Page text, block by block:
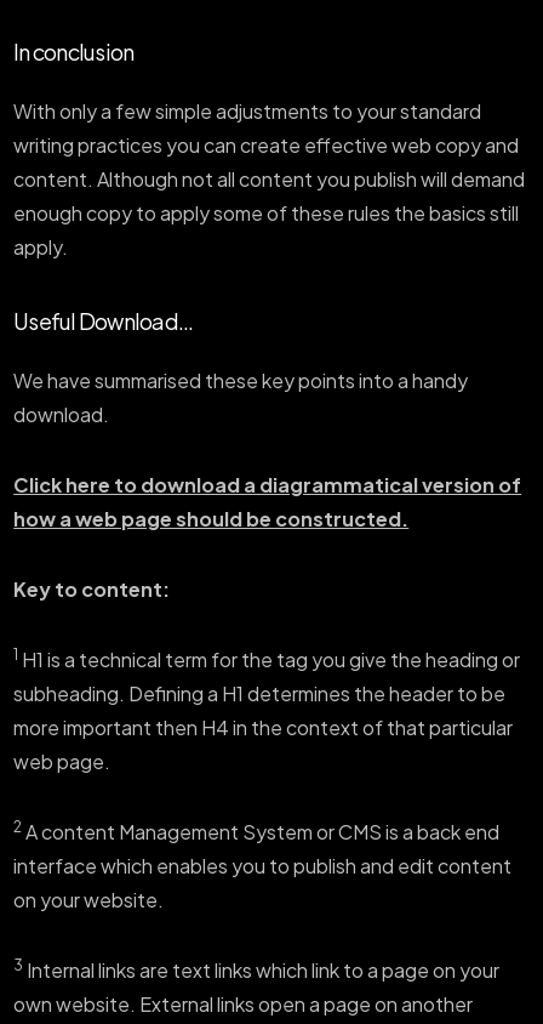
In conclusion
With only a few simple adjustments to your standard
writing practices you can create effective web copy and
content. Although not all content you publish will demand
enough copy to apply some of these rules the basics still
apply.
Useful Download...
We have summarised these key points into a handy
download.
Click here to download a diagrammatical version of
how a web page should be constructed.
Key to content:
1 H1 is a technical term for the tag you give the heading or
subheading. Defining a H1 determines the header to be
more important then H4 in the context of that particular
web page.
2 A content Management System or CMS is a back end
interface which enables you to publish and edit content
on your website.
3 Internal links are text links which link to a page on your
own website. External links open a page on another